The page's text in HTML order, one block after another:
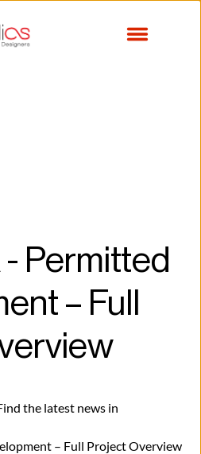
Permitted
– Full
the latest news in
– Full Project Overview